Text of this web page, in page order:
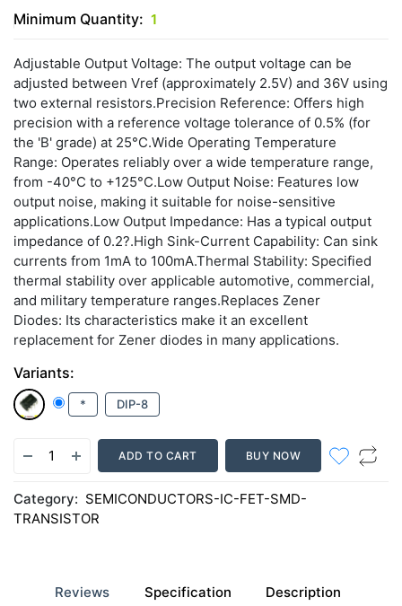
Minimum Quantity: 1
Adjustable Output Voltage: The output voltage can be
adjusted between Vref (approximately 2.5V) and 36V using
two external resistors.Precision Reference: Offers high
precision with a reference voltage tolerance of 0.5% (for
the 'B' grade) at 25°C.Wide Operating Temperature
Range: Operates reliably over a wide temperature range,
from -40°C to +125°C.Low Output Noise: Features low
output noise, making it suitable for noise-sensitive
applications.Low Output Impedance: Has a typical output
impedance of 0.2?.High Sink-Current Capability: Can sink
currents from 1mA to 100mA.Thermal Stability: Specified
thermal stability over applicable automotive, commercial,
and military temperature ranges.Replaces Zener
Diodes: Its characteristics make it an excellent
replacement for Zener diodes in many applications.
Variants:
* DIP-8
ADD TO CART BUY NOW
Category: SEMICONDUCTORS-IC-FET-SMD-
TRANSISTOR
Reviews Specification Description